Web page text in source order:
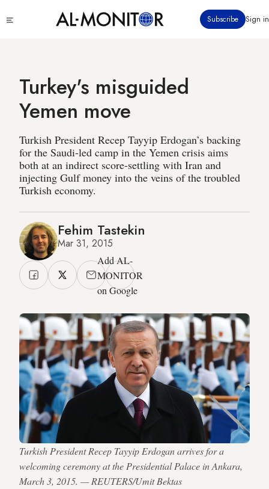
to
Subscribe Sign in
Turkey's misguided
Yemen move
Turkish President Recep Tayyip Erdogan’s backing
for the Saudi-led camp in the Yemen crisis aims
both at an indirect score-settling with Iran and
injecting Gulf money into the veins of the troubled
Turkish economy.
Fehim Tastekin
Mar 31, 2015
Add AL-
MONITOR
on Google
Turkish President Recep Tayyip Erdogan arrives for a
welcoming ceremony at the Presidential Palace in Ankara,
March 3, 2015. — REUTERS/Umit Bektas